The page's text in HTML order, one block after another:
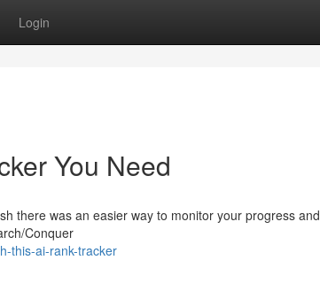
Login
You Need
there was an easier way to monitor your progress and
Conquer
this-ai-rank-tracker